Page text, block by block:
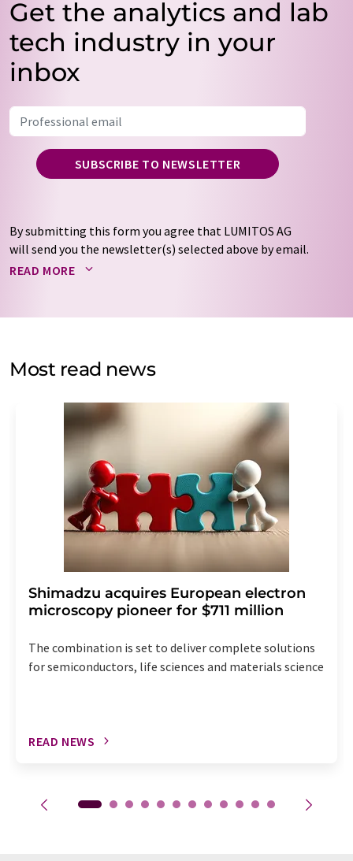
Get the analytics and lab
tech industry in your
inbox
SUBSCRIBE TO NEWSLETTER
By submitting this form you agree that LUMITOS AG
will send you the newsletter(s) selected above by email.
Your data will not be passed on to third parties. Your
by email for the purpose of advertising or market and
Str. 2, 12489 Berlin, Germany or by e-mail at
addition, each email contains a link to unsubscribe from
the corresponding newsletter.
READ MORE
Most read news
Shimadzu acquires European electron
microscopy pioneer for $711 million
The combination is set to deliver complete solutions
for semiconductors, life sciences and materials science
READ NEWS